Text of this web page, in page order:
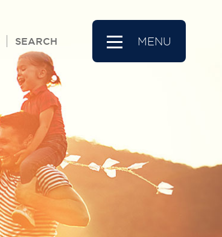
SEARCH MENU